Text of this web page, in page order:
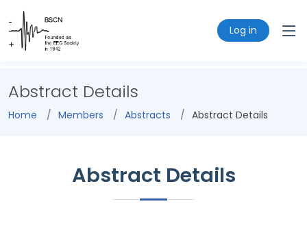
Log in
Abstract Details
Home Members Abstracts Abstract Details
Abstract Details